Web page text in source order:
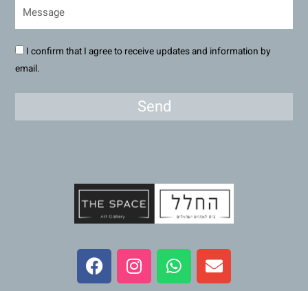
I confirm that I agree to receive updates and information by
email.
Send
F
a
c
I
n
s
W
h
a
E
n
v